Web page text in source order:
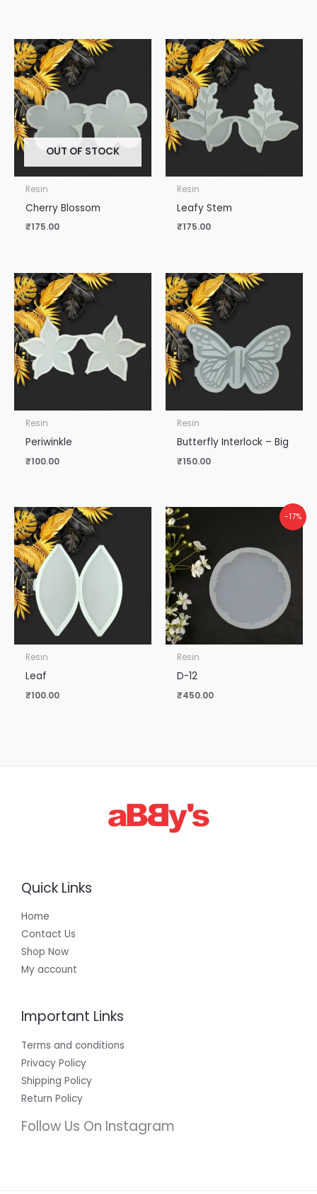
OUT OF STOCK
Resin
Cherry Blossom
₹175.00
Resin
Leafy Stem
₹175.00
Resin
Periwinkle
₹100.00
Resin
Butterfly Interlock – Big
₹150.00
Resin
Leaf
₹100.00
-17%
Resin
D-12
₹450.00
Quick Links
Home
Contact Us
Shop Now
My account
Important Links
Terms and conditions
Privacy Policy
Shipping Policy
Return Policy
Follow Us On Instagram